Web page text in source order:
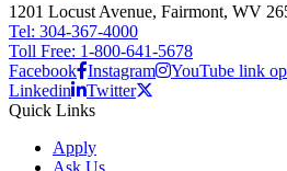
1201 Locust Avenue, Fairmont, WV
Tel: 304-367-4000
Toll Free: 1-800-641-5678
Facebook Instagram
YouTube link
Linkedin
Twitter
Quick Links
Apply
Ask Us